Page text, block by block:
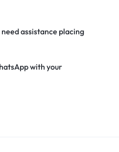
assistance placing
with your